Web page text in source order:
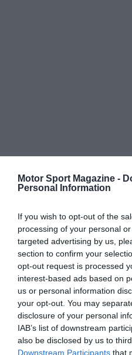
Motor Sport Magazine -
Personal Information
If you wish to opt-out of the
processing of your personal
targeted advertising by us,
section to confirm your
opt-out request is processed
interest-based ads based on
us or personal information
your opt-out. You may
disclosure of your personal
IAB’s list of downstream
also be disclosed by us to
Downstream Participants that